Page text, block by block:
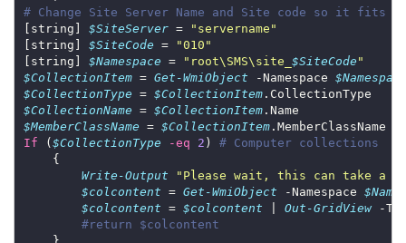
# Change Site Server Name and Site code so it fits
[string] $SiteServer =
"servername"
[string] $SiteCode =
"010"
[string] $Namespace = "root\SMS\site_ $SiteCode "
$CollectionItem = Get-WmiObject -Namespace
$CollectionType = $CollectionItem
$CollectionName = $CollectionItem
$MemberClassName = $CollectionItem
If ($CollectionType -eq 2 ) # Computer collections
Write-Output
"Please wait, this can take a
$colcontent = Get-WmiObject -Namespace
$colcontent = $colcontent Out-GridView -
#return $colcontent